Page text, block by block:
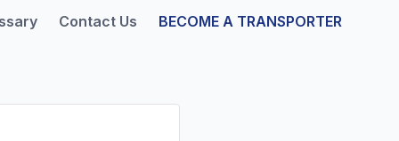
Contact Us BECOME A TRANSPORTER